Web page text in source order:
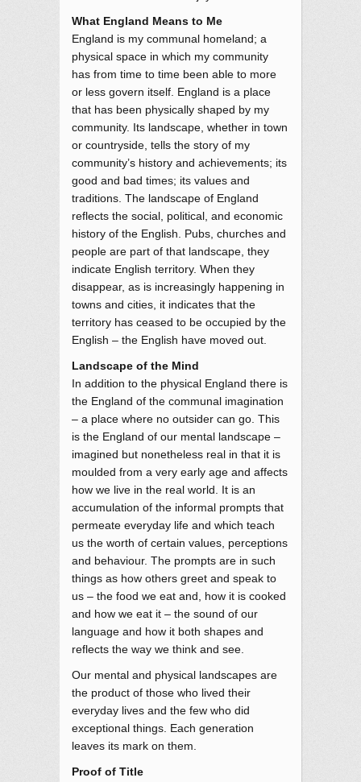
What England Means to Me
England is my communal homeland; a
physical space in which my community
has from time to time been able to more
or less govern itself. England is a place
that has been physically shaped by my
community. Its landscape, whether in town
or countryside, tells the story of my
community’s history and achievements; its
good and bad times; its values and
traditions. The landscape of England
reflects the social, political, and economic
history of the English. Pubs, churches and
people are part of that landscape, they
indicate English territory. When they
disappear, as is increasingly happening in
towns and cities, it indicates that the
territory has ceased to be occupied by the
English – the English have moved out.
Landscape of the Mind
In addition to the physical England there is
the England of the communal imagination
– a place where no outsider can go. This
is the England of our mental landscape –
imagined but nonetheless real in that it is
moulded from a very early age and affects
how we live in the real world. It is an
accumulation of the informal prompts that
permeate everyday life and which teach
us the worth of certain values, perceptions
and behaviour. The prompts are in such
things as how others greet and speak to
us – the food we eat and, how it is cooked
and how we eat it – the sound of our
language and how it both shapes and
reflects the way we think and see.
Our mental and physical landscapes are
the product of those who lived their
everyday lives and the few who did
exceptional things. Each generation
leaves its mark on them.
Proof of Title